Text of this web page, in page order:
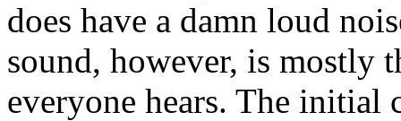
does have a damn loud
sound, however, is mostly
everyone hears. The initial